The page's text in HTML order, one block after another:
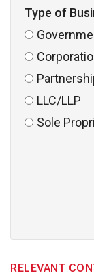
Type of
LLC/LLP
Sole
RELEVANT